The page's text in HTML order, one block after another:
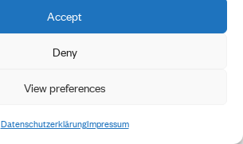
Accept
Deny
View preferences
DatenschutzerklärungImpressum